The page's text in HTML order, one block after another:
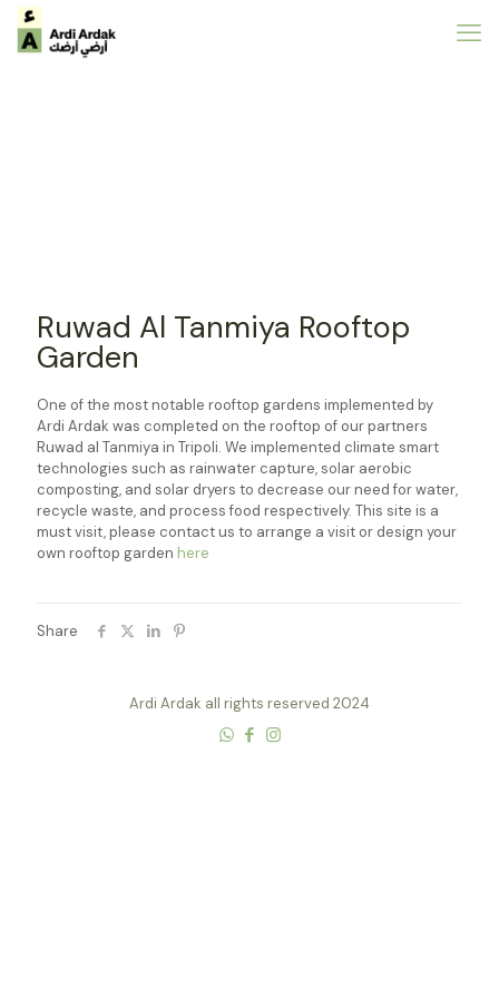
Ruwad Al Tanmiya Rooftop
Garden
One of the most notable rooftop gardens implemented by
Ardi Ardak was completed on the rooftop of our partners
Ruwad al Tanmiya in Tripoli. We implemented climate smart
technologies such as rainwater capture, solar aerobic
composting, and solar dryers to decrease our need for water,
recycle waste, and process food respectively. This site is a
must visit, please contact us to arrange a visit or design your
own rooftop garden here
Share
Ardi Ardak all rights reserved 2024